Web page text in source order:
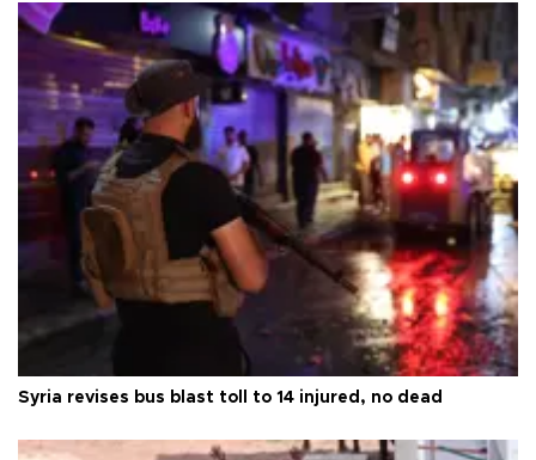
Syria revises bus blast toll to 14 injured, no dead